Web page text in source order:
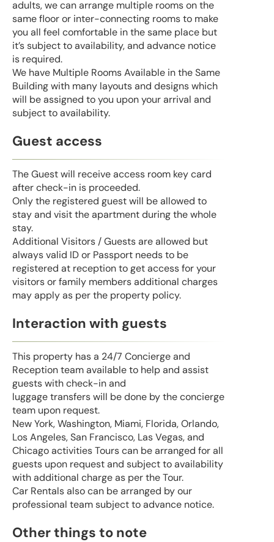
adults, we can arrange multiple rooms on the
same floor or inter-connecting rooms to make
you all feel comfortable in the same place but
it’s subject to availability, and advance notice
is required.
We have Multiple Rooms Available in the Same
Building with many layouts and designs which
will be assigned to you upon your arrival and
subject to availability.
Guest access
The Guest will receive access room key card
after check-in is proceeded.
Only the registered guest will be allowed to
stay and visit the apartment during the whole
stay.
Additional Visitors / Guests are allowed but
always valid ID or Passport needs to be
registered at reception to get access for your
visitors or family members additional charges
may apply as per the property policy.
Interaction with guests
This property has a 24/7 Concierge and
Reception team available to help and assist
guests with check-in and
luggage transfers will be done by the concierge
team upon request.
New York, Washington, Miami, Florida, Orlando,
Los Angeles, San Francisco, Las Vegas, and
Chicago activities Tours can be arranged for all
guests upon request and subject to availability
with additional charge as per the Tour.
Car Rentals also can be arranged by our
professional team subject to advance notice.
Other things to note